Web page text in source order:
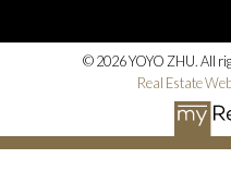
© 2026 YOYO ZHU. All
Real Estate